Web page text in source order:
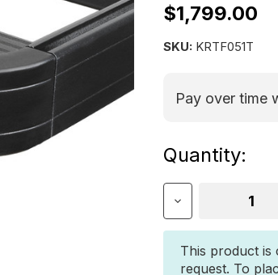
$1,799.00
SKU: KRTF051T
Pay over time
Current
Stock:
Quantity:
Decrease
Quantity
of
Toyota
4Runner
This product
request. To